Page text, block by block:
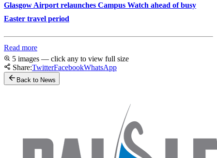
Glasgow Airport relaunches Campus Watch ahead of busy
Easter travel period
Read more
5 images — click any to view full size
Share:TwitterFacebookWhatsApp
Back to News